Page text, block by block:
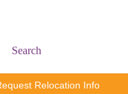
Search
Relocation Info